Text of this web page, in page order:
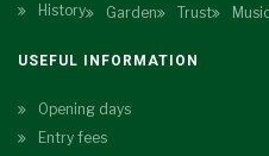
History Garden Trust
USEFUL INFORMATION
Opening days
Entry fees